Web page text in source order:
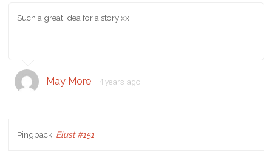
Such a great idea for a story xx
May More 4 years ago
Pingback: Elust #151